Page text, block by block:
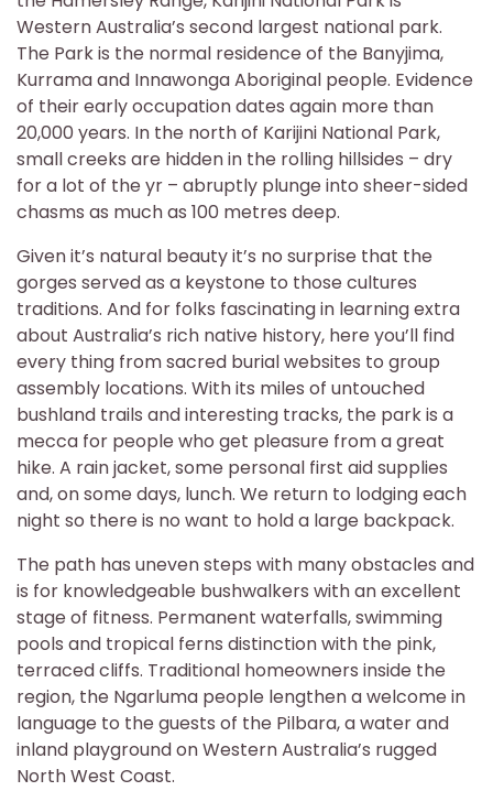
Western Australia’s second largest national park.
The Park is the normal residence of the Banyjima,
Kurrama and Innawonga Aboriginal people. Evidence
of their early occupation dates again more than
20,000 years. In the north of Karijini National Park,
small creeks are hidden in the rolling hillsides – dry
for a lot of the yr – abruptly plunge into sheer-sided
chasms as much as 100 metres deep.
Given it’s natural beauty it’s no surprise that the
gorges served as a keystone to those cultures
traditions. And for folks fascinating in learning extra
about Australia’s rich native history, here you’ll find
every thing from sacred burial websites to group
assembly locations. With its miles of untouched
bushland trails and interesting tracks, the park is a
mecca for people who get pleasure from a great
hike. A rain jacket, some personal first aid supplies
and, on some days, lunch. We return to lodging each
night so there is no want to hold a large backpack.
The path has uneven steps with many obstacles and
is for knowledgeable bushwalkers with an excellent
stage of fitness. Permanent waterfalls, swimming
pools and tropical ferns distinction with the pink,
terraced cliffs. Traditional homeowners inside the
region, the Ngarluma people lengthen a welcome in
language to the guests of the Pilbara, a water and
inland playground on Western Australia’s rugged
North West Coast.